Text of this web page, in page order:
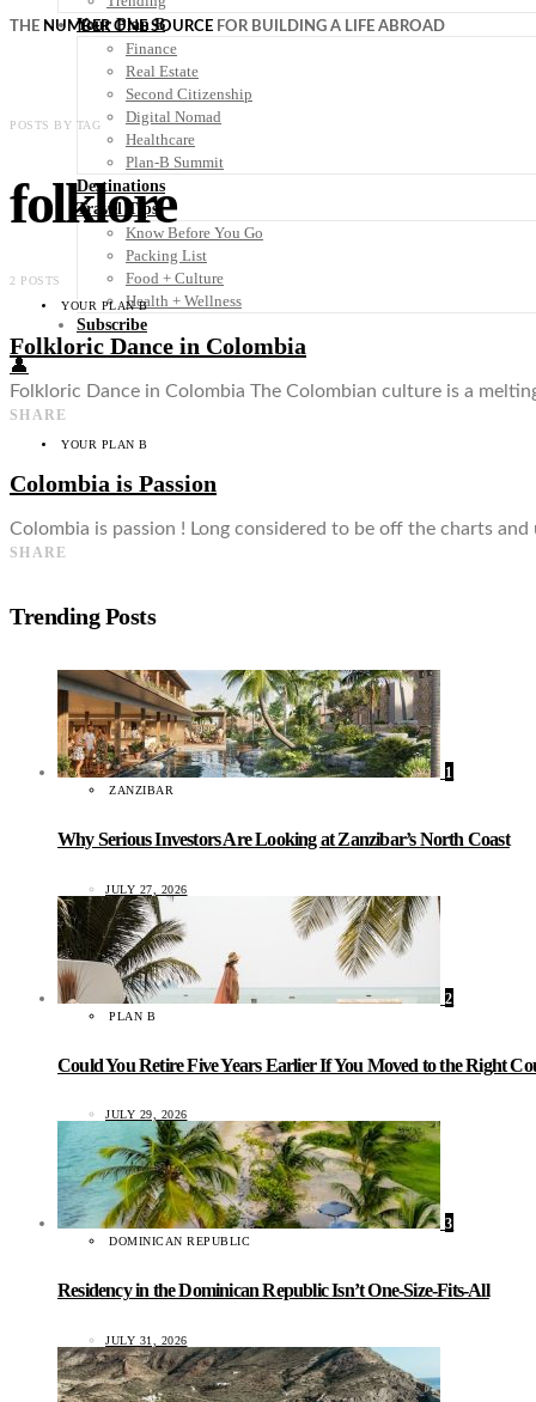
Your Plan B
Finance
Real Estate
Second Citizenship
Digital Nomad
Healthcare
Plan-B Summit
Destinations
Travel Tips
Know Before You Go
Packing List
Food + Culture
Health + Wellness
Subscribe
👤
THE NUMBER ONE SOURCE FOR BUILDING A LIFE ABROAD
POSTS BY TAG
folklore
2 POSTS
YOUR PLAN B
Folkloric Dance in Colombia
Folkloric Dance in Colombia The Colombian culture is a
SHARE
YOUR PLAN B
Colombia is Passion
Colombia is passion ! Long considered to be off the charts
SHARE
Trending Posts
1
ZANZIBAR
Why Serious Investors Are Looking at Zanzibar’s North Coast
JULY 27, 2026
2
PLAN B
Could You Retire Five Years Earlier If You Moved to the Right
JULY 29, 2026
3
DOMINICAN REPUBLIC
Residency in the Dominican Republic Isn’t One-Size-Fits-All
JULY 31, 2026